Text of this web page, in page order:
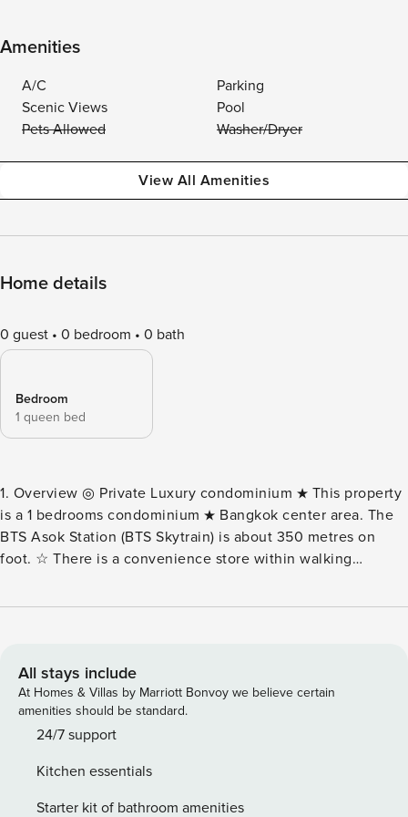
Amenities
A/C
Parking
Scenic Views
Pool
Pets Allowed
Washer/Dryer
View All Amenities
Home details
0 guest 0 bedroom 0 bath
Bedroom
1 queen bed
1. Overview ◎ Private Luxury condominium ★ This property
is a 1 bedrooms condominium ★ Bangkok center area. The
BTS Asok Station (BTS Skytrain) is about 350 metres on
foot. ☆ There is a convenience store within walking
on the 18th floor. Take the elevator to the 18th floor. 2.
with private bathroom. ☆ Living room ☆ Kitchen ☆ Balcony
3. Luxury amenities ◎ Hair dryer ★ Hanger ◎ Washing
machine ★ Free Wi-Fi ◎ Flat screen TV ★Towel, shampoo,
soap, conditioner ◎A fully equipped kitchen where you can
◎Stove, microwave oven, refrigerator, kettle, etc. ★ Iron
and ironing board ◎Long stay possible. ※ For long term
All stays include
At Homes & Villas by Marriott Bonvoy we believe certain
amenities should be standard.
24/7 support
Kitchen essentials
Starter kit of bathroom amenities